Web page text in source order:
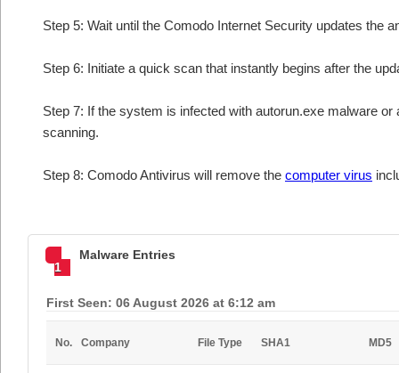
Step 5: Wait until the Comodo Internet Security updates the
Step 6: Initiate a quick scan that instantly begins after the
Step 7: If the system is infected with autorun.exe malware
scanning.
Step 8: Comodo Antivirus will remove the computer virus
1
Malware Entries
First Seen: 06 August 2026 at 6:12 am
No. Company File Type SHA1 MD5